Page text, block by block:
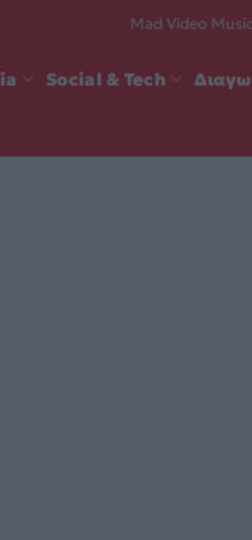
Mad Video
Social & Tech